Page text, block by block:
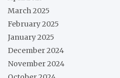
March 2025
February 2025
January 2025
December 2024
November 2024